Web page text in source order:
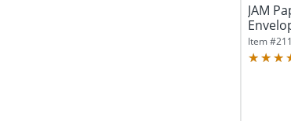
JAM
Gold/
Item #